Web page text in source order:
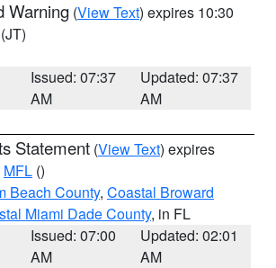
Warning (View Text) expires 10:30
(JT)
Issued: 07:37
AM
Updated: 07:37
AM
Statement (View Text) expires
MFL ()
Beach County, Coastal Broward
Miami Dade County, in FL
Issued: 07:00
AM
Updated: 02:01
AM